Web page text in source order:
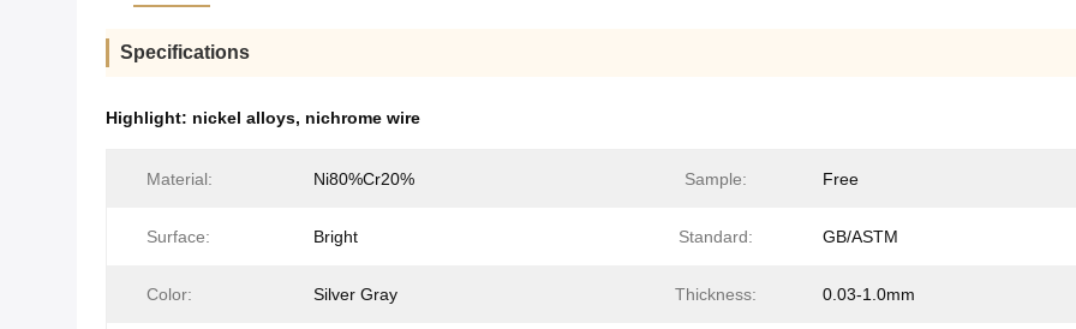
Specifications
Highlight: nickel alloys, nichrome wire
Material: Ni80%Cr20% Sample: Free
Surface: Bright Standard: GB/ASTM
Color: Silver Gray Thickness: 0.03-1.0mm